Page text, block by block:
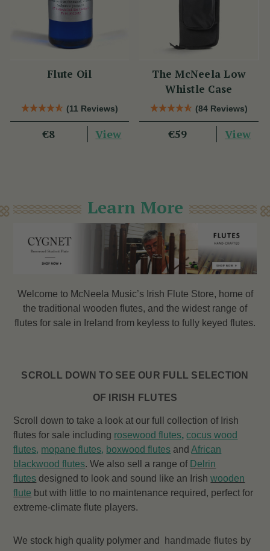
Flute Oil
(11 Reviews)
€8 View
The McNeela Low
Whistle Case
(84 Reviews)
€59 View
Learn More
Welcome to McNeela Music’s Irish Flute Store, home of
the traditional wooden flutes, and the widest range of
flutes for sale in Ireland from keyless to fully keyed flutes.
SCROLL DOWN TO SEE OUR FULL SELECTION
OF IRISH FLUTES
Scroll down to take a look at our full collection of Irish
flutes for sale including rosewood flutes,cocus wood
flutes, mopane flutes, boxwood flutes andAfrican
blackwood flutes. We also sell a range of Delrin
flutes designed to look and sound like an Irishwooden
flute but with little to no maintenance required, perfect for
extreme-climate flute players.
We stock high quality polymer and handmade flutes by